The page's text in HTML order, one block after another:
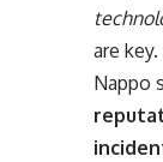
are
Nappo